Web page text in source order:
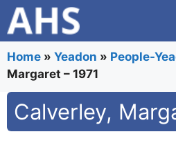
Skip
to
content
Home » Yeadon » People-
Margaret – 1971
Calverley,